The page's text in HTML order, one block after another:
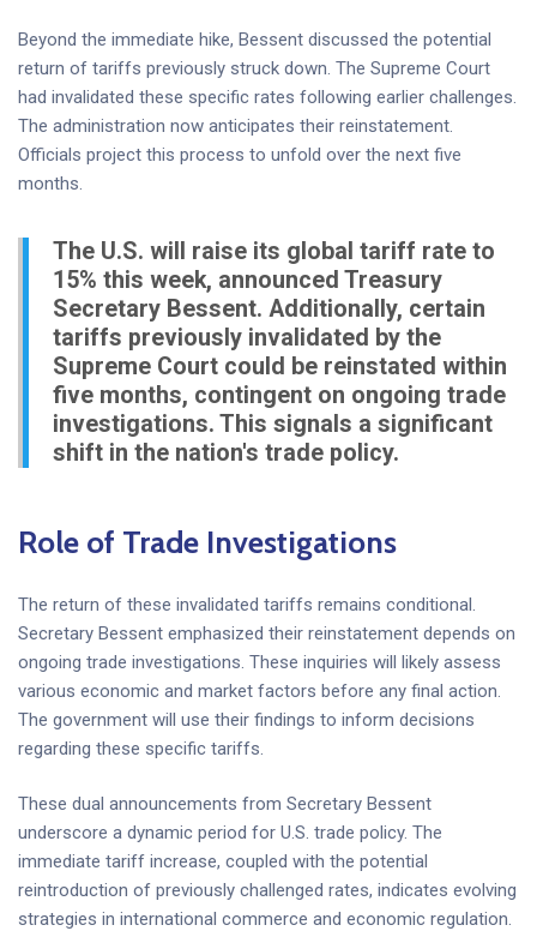
Beyond the immediate hike, Bessent discussed the potential
return of tariffs previously struck down. The Supreme Court
had invalidated these specific rates following earlier challenges.
The administration now anticipates their reinstatement.
Officials project this process to unfold over the next five
months.
The U.S. will raise its global tariff rate to
15% this week, announced Treasury
Secretary Bessent. Additionally, certain
tariffs previously invalidated by the
Supreme Court could be reinstated within
five months, contingent on ongoing trade
investigations. This signals a significant
shift in the nation's trade policy.
Role of Trade Investigations
The return of these invalidated tariffs remains conditional.
Secretary Bessent emphasized their reinstatement depends on
ongoing trade investigations. These inquiries will likely assess
various economic and market factors before any final action.
The government will use their findings to inform decisions
regarding these specific tariffs.
These dual announcements from Secretary Bessent
underscore a dynamic period for U.S. trade policy. The
immediate tariff increase, coupled with the potential
reintroduction of previously challenged rates, indicates evolving
strategies in international commerce and economic regulation.